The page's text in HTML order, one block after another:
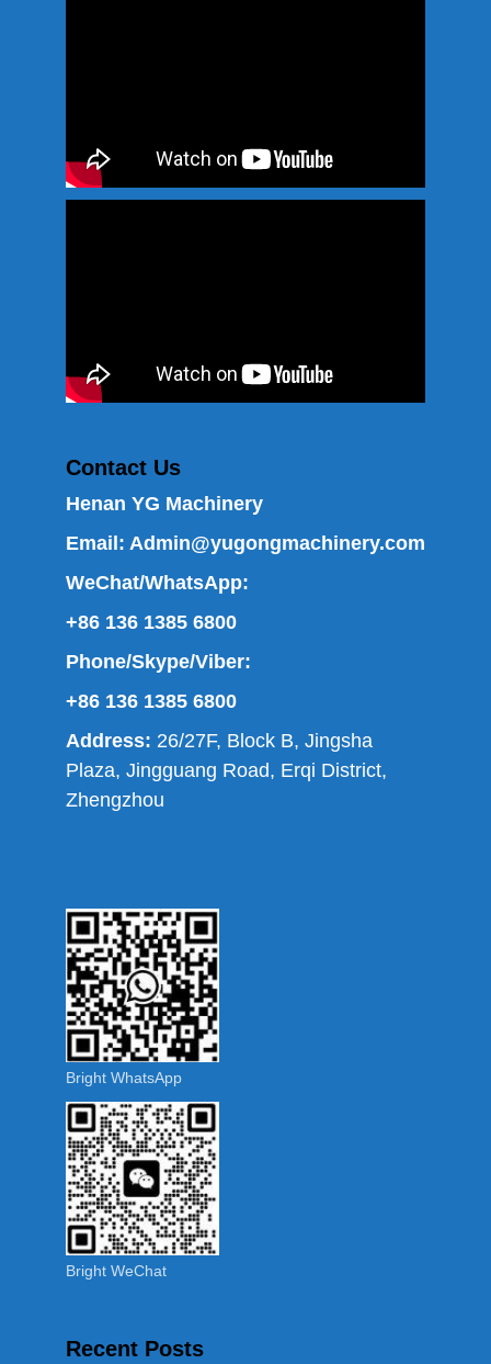
Contact Us
Henan YG Machinery
Email: Admin@yugongmachinery.com
WeChat/WhatsApp:
+86 136 1385 6800
Phone/Skype/Viber:
+86 136 1385 6800
Address: 26/27F, Block B, Jingsha
Plaza, Jingguang Road, Erqi District,
Zhengzhou
Bright WhatsApp
Bright WeChat
Recent Posts